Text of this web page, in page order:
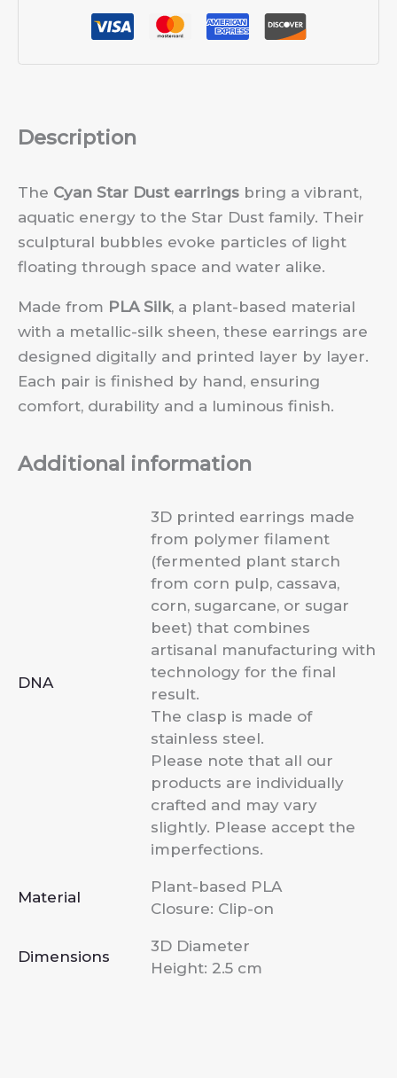
Description
The Cyan Star Dust earrings bring a vibrant,
aquatic energy to the Star Dust family. Their
sculptural bubbles evoke particles of light
floating through space and water alike.
Made from PLA Silk, a plant-based material
with a metallic-silk sheen, these earrings are
designed digitally and printed layer by layer.
Each pair is finished by hand, ensuring
comfort, durability and a luminous finish.
Additional information
DNA
3D printed earrings made
from polymer filament
(fermented plant starch
from corn pulp, cassava,
corn, sugarcane, or sugar
beet) that combines
artisanal manufacturing with
technology for the final
result.
The clasp is made of
stainless steel.
Please note that all our
products are individually
crafted and may vary
slightly. Please accept the
imperfections.
Material
Plant-based PLA
Closure: Clip-on
Dimensions
3D Diameter
Height: 2.5 cm